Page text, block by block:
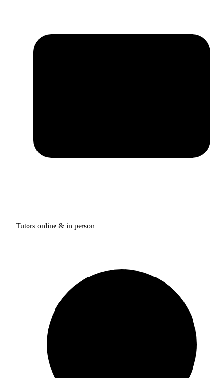
Tutors online & in person